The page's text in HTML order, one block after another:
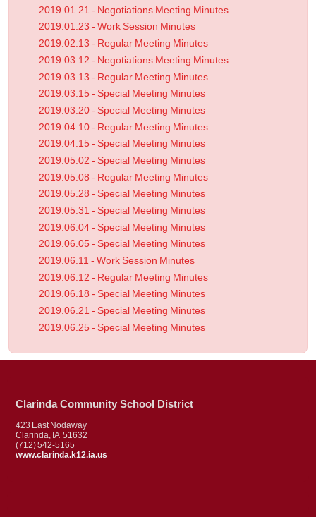
2019.01.21 - Negotiations Meeting Minutes
2019.01.23 - Work Session Minutes
2019.02.13 - Regular Meeting Minutes
2019.03.12 - Negotiations Meeting Minutes
2019.03.13 - Regular Meeting Minutes
2019.03.15 - Special Meeting Minutes
2019.03.20 - Special Meeting Minutes
2019.04.10 - Regular Meeting Minutes
2019.04.15 - Special Meeting Minutes
2019.05.02 - Special Meeting Minutes
2019.05.08 - Regular Meeting Minutes
2019.05.28 - Special Meeting Minutes
2019.05.31 - Special Meeting Minutes
2019.06.04 - Special Meeting Minutes
2019.06.05 - Special Meeting Minutes
2019.06.11 - Work Session Minutes
2019.06.12 - Regular Meeting Minutes
2019.06.18 - Special Meeting Minutes
2019.06.21 - Special Meeting Minutes
2019.06.25 - Special Meeting Minutes
Clarinda Community School District
423 East Nodaway
Clarinda, IA 51632
(712) 542-5165
www.clarinda.k12.ia.us